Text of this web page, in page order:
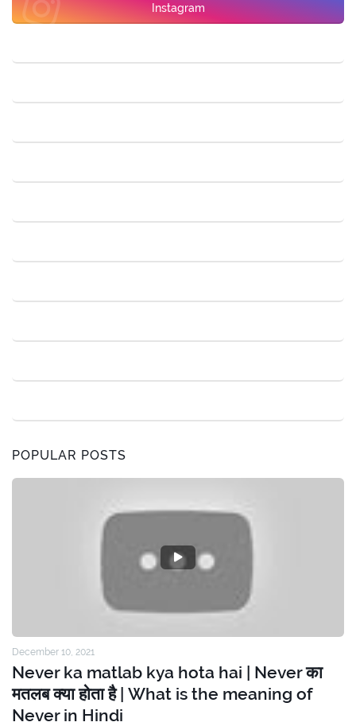
Instagram
POPULAR POSTS
December 10, 2021
Never ka matlab kya hota hai | Never का
मतलब क्या होता है | What is the meaning of
Never in Hindi